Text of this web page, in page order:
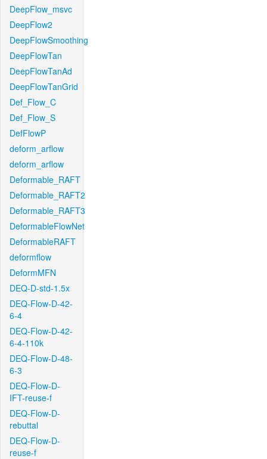
DeepFlow_msvc
DeepFlow2
DeepFlowSmoothing
DeepFlowTan
DeepFlowTanAd
DeepFlowTanGrid
Def_Flow_C
Def_Flow_S
DefFlowP
deform_arflow
deform_arflow
Deformable_RAFT
Deformable_RAFT2
Deformable_RAFT3
DeformableFlowNet
DeformableRAFT
deformflow
DeformMFN
DEQ-D-std-1.5x
DEQ-Flow-D-42-
6-4
DEQ-Flow-D-42-
6-4-110k
DEQ-Flow-D-48-
6-3
DEQ-Flow-D-
IFT-reuse-f
DEQ-Flow-D-
rebuttal
DEQ-Flow-D-
reuse-f